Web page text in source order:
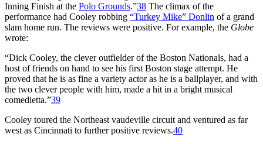
Inning Finish at the Polo Grounds.”38 The climax of the
performance had Cooley robbing “Turkey Mike” Donlin of a grand
slam home run. The reviews were positive. For example, the Globe
wrote:
“Dick Cooley, the clever outfielder of the Boston Nationals, had a
host of friends on hand to see his first Boston stage attempt. He
proved that he is as fine a variety actor as he is a ballplayer, and with
the two clever people with him, made a hit in a bright musical
comedietta.”39
Cooley toured the Northeast vaudeville circuit and ventured as far
west as Cincinnati to further positive reviews.40